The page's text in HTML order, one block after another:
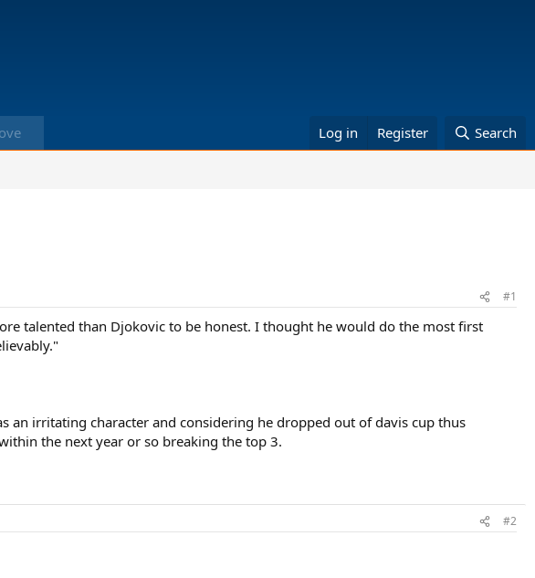
Log in Register Search
#1
talented than Djokovic to be honest. I thought he would do the most first
an irritating character and considering he dropped out of davis cup thus
the next year or so breaking the top 3.
#2